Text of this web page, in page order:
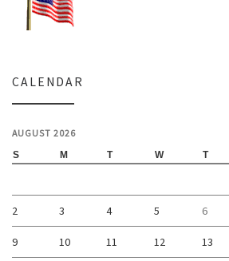
CALENDAR
AUGUST 2026
S M T W T
2 3 4 5 6
9 10 11 12 13